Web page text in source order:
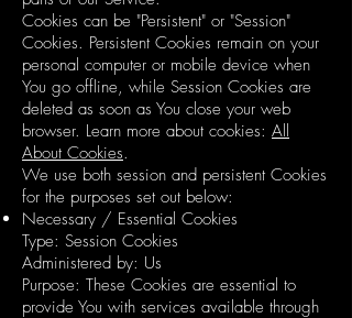
Cookies can be "Persistent" or "Session"
Cookies. Persistent Cookies remain on your
personal computer or mobile device when
You go offline, while Session Cookies are
deleted as soon as You close your web
browser. Learn more about cookies: All
About Cookies.
We use both session and persistent Cookies
for the purposes set out below:
Necessary / Essential Cookies
Type: Session Cookies
Administered by: Us
Purpose: These Cookies are essential to
provide You with services available through